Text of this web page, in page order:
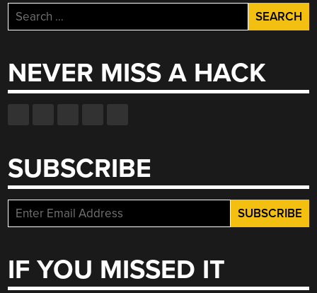
Search
for:
NEVER MISS A HACK
SUBSCRIBE
IF YOU MISSED IT